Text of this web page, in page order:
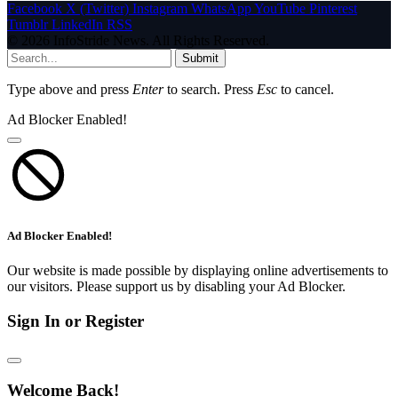
Facebook X (Twitter) Instagram WhatsAppYouTube Pinterest
Tumblr LinkedIn RSS
© 2026 InfoStride News. All Rights Reserved.
Submit
Type above and press Enterto search. Press Esc to cancel.
Ad Blocker Enabled!
Ad Blocker Enabled!
Our website is made possible by displaying online advertisements to
our visitors. Please support us by disabling your Ad Blocker.
Sign In or Register
Welcome Back!